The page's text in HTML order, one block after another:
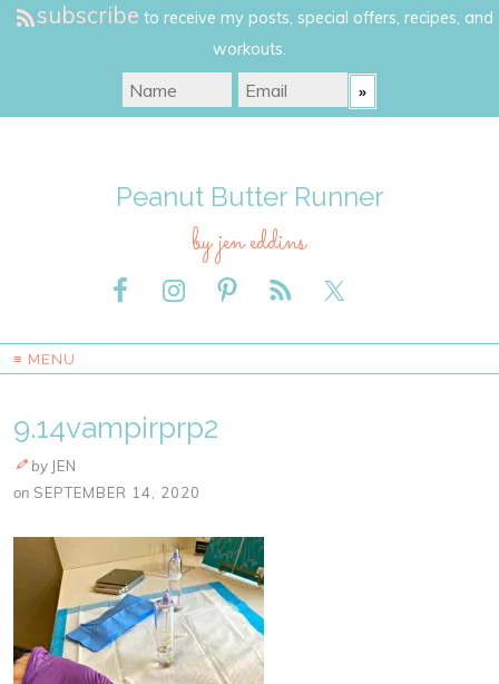
subscribe to receive my posts, special offers, recipes, and
workouts.
Peanut Butter Runner
by jen eddins
≡ MENU
9.14vampirprp2
by JEN
on SEPTEMBER 14, 2020